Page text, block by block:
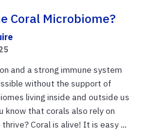
Coral Microbiome?
and a strong immune system
without the support of
living inside and outside us
know that corals also rely on
Coral is alive! It is easy ...